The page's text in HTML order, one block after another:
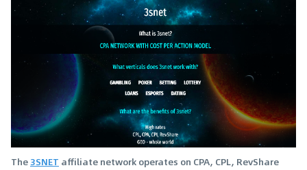
The3SNET affiliate network operates on CPA, CPL, RevShare